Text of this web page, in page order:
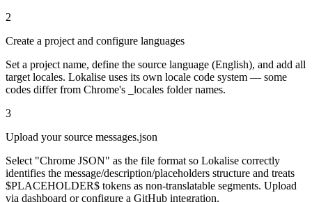
2
Create a project and configure languages
Set a project name, define the source language (English), and add all
target locales. Lokalise uses its own locale code system — some
codes differ from Chrome's _locales folder names.
3
Upload your source messages.json
Select "Chrome JSON" as the file format so Lokalise correctly
identifies the message/description/placeholders structure and treats
$PLACEHOLDER$ tokens as non-translatable segments. Upload
via dashboard or configure a GitHub integration.